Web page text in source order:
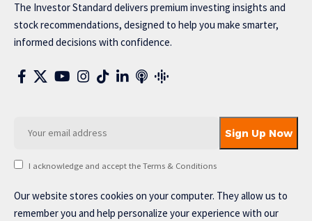
The Investor Standard delivers premium investing insights and
stock recommendations, designed to help you make smarter,
informed decisions with confidence.
I acknowledge and accept the Terms & Conditions
Our website stores cookies on your computer. They allow us to
remember you and help personalize your experience with our